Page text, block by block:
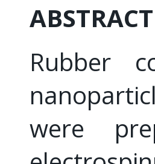
ABSTRACT
Rubber
were